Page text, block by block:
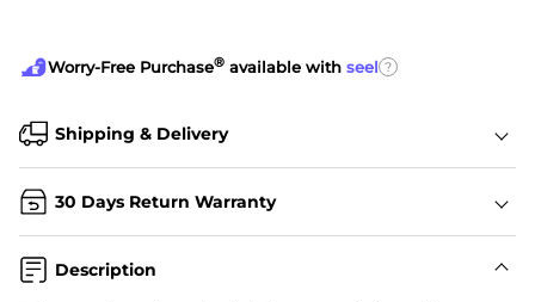
Worry-Free Purchase® available with seel ?
Shipping & Delivery
30 Days Return Warranty
Description